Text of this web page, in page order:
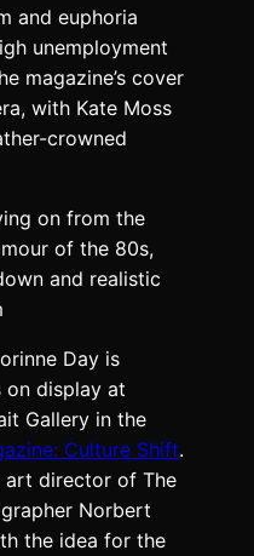
and euphoria
unemployment
magazine’s cover
with Kate Moss
crowned
on from the
of the 80s,
and realistic
Day is
on display at
Gallery in the
Culture Shift.
art director of The
Norbert
the idea for the